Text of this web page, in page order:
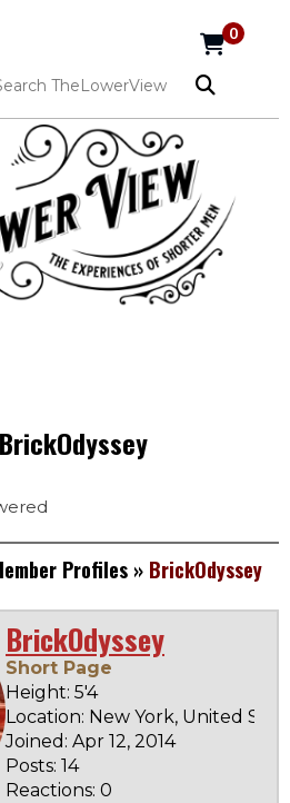
0
BrickOdyssey
Profiles » BrickOdyssey
BrickOdyssey
Short Page
Height: 5'4
Location: New York, United
Joined: Apr 12, 2014
Posts: 14
Reactions: 0